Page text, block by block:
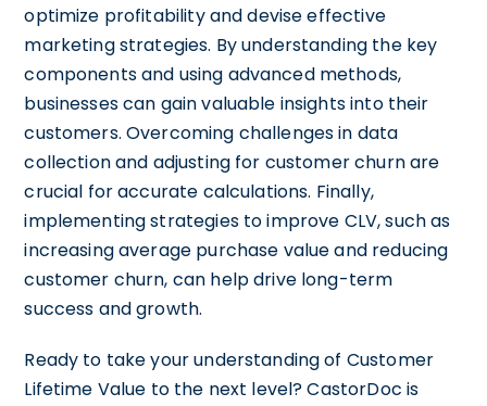
optimize profitability and devise effective
marketing strategies. By understanding the key
components and using advanced methods,
businesses can gain valuable insights into their
customers. Overcoming challenges in data
collection and adjusting for customer churn are
crucial for accurate calculations. Finally,
implementing strategies to improve CLV, such as
increasing average purchase value and reducing
customer churn, can help drive long-term
success and growth.
Ready to take your understanding of Customer
Lifetime Value to the next level? CastorDoc is